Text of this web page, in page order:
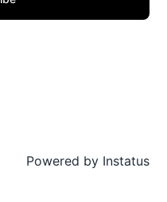
Powered by Instatus